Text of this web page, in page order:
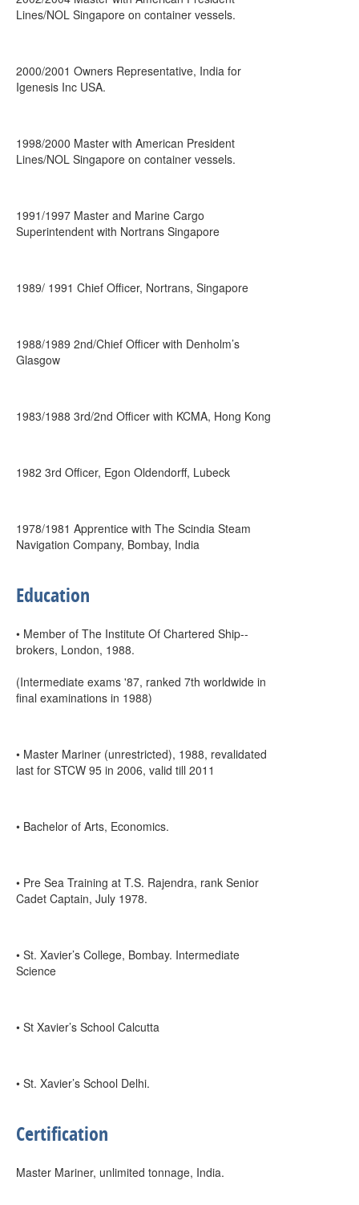
Lines/NOL Singapore on container vessels.
2000/2001 Owners Representative, India for
Igenesis Inc USA.
1998/2000 Master with American President
Lines/NOL Singapore on container vessels.
1991/1997 Master and Marine Cargo
Superintendent with Nortrans Singapore
1989/ 1991 Chief Officer, Nortrans, Singapore
1988/1989 2nd/Chief Officer with Denholm’s
Glasgow
1983/1988 3rd/2nd Officer with KCMA, Hong Kong
1982 3rd Officer, Egon Oldendorff, Lubeck
1978/1981 Apprentice with The Scindia Steam
Navigation Company, Bombay, India
Education
• Member of The Institute Of Chartered Ship--
brokers, London, 1988.
(Intermediate exams '87, ranked 7th worldwide in
final examinations in 1988)
• Master Mariner (unrestricted), 1988, revalidated
last for STCW 95 in 2006, valid till 2011
• Bachelor of Arts, Economics.
• Pre Sea Training at T.S. Rajendra, rank Senior
Cadet Captain, July 1978.
• St. Xavier’s College, Bombay. Intermediate
Science
• St Xavier’s School Calcutta
• St. Xavier’s School Delhi.
Certification
Master Mariner, unlimited tonnage, India.